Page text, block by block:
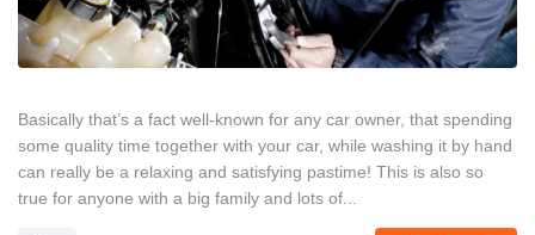
Basically that’s a fact well-known for any car owner, that spending
some quality time together with your car, while washing it by hand
can really be a relaxing and satisfying pastime! This is also so
true for anyone with a big family and lots of...